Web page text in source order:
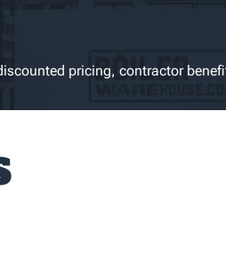
pricing, contractor